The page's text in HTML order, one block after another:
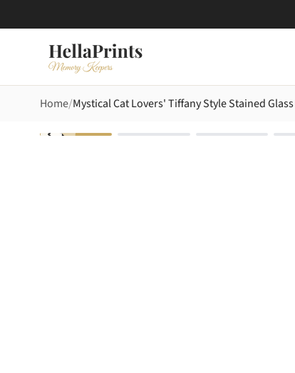
Home Mystical Cat Lovers' Tiffany Style Stained